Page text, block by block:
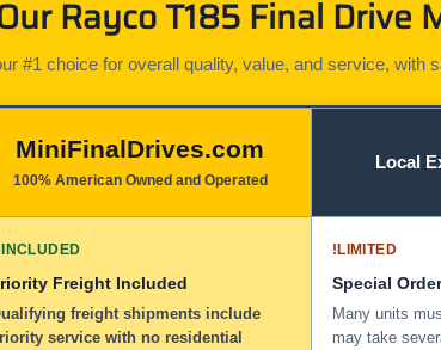
Rayco T185 Final Drive
#1 choice for overall quality, value, and service, with
MiniFinalDrives.com
100% American Owned and Operated
Local
INCLUDED
Freight Included
freight shipments include
service with no residential
!LIMITED
Special
Many units
may take